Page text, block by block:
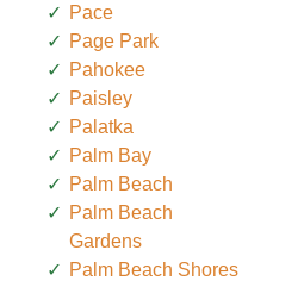
Pace
Page Park
Pahokee
Paisley
Palatka
Palm Bay
Palm Beach
Palm Beach
Gardens
Palm Beach Shores